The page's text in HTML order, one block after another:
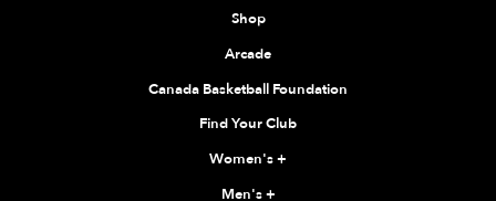
Shop
Arcade
Canada Basketball Foundation
Find Your Club
Women's+
Men's+